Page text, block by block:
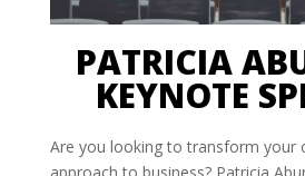
PATRICIA
KEYNOTE
Are you looking to transform your